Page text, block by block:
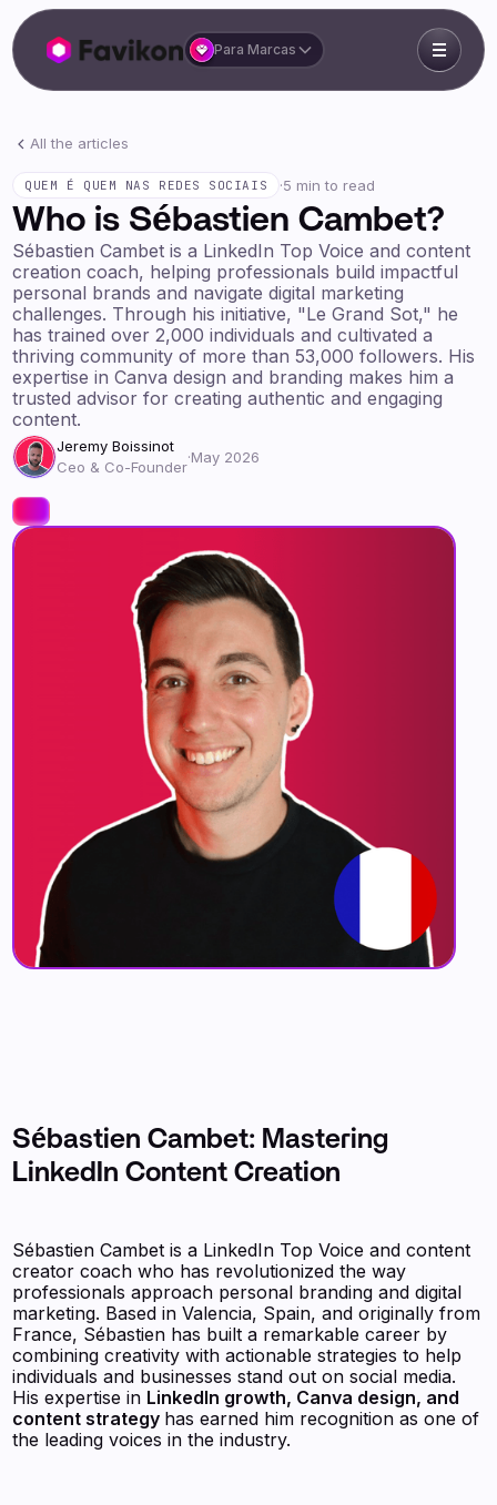
Para Marcas
All the articles
QUEM É QUEM NAS REDES SOCIAIS ·5 min to read
Who is Sébastien Cambet?
Sébastien Cambet is a LinkedIn Top Voice and content
creation coach, helping professionals build impactful
personal brands and navigate digital marketing
challenges. Through his initiative, "Le Grand Sot," he
has trained over 2,000 individuals and cultivated a
thriving community of more than 53,000 followers. His
expertise in Canva design and branding makes him a
trusted advisor for creating authentic and engaging
content.
Jeremy Boissinot
Ceo & Co-Founder
·May 2026
Sébastien Cambet: Mastering
LinkedIn Content Creation
Sébastien Cambet is a LinkedIn Top Voice and content
creator coach who has revolutionized the way
professionals approach personal branding and digital
marketing. Based in Valencia, Spain, and originally from
France, Sébastien has built a remarkable career by
combining creativity with actionable strategies to help
individuals and businesses stand out on social media.
His expertise in LinkedIn growth, Canva design, and
content strategy has earned him recognition as one of
the leading voices in the industry.